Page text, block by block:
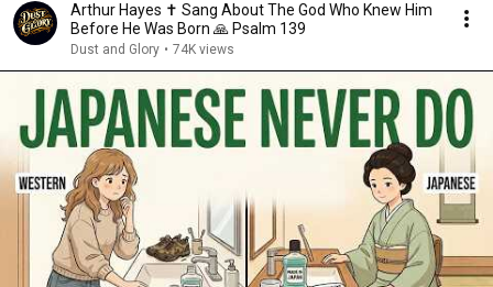
Arthur Hayes ✝️ Sang About The God Who Knew Him
Before He Was Born 🙏 Psalm 139
Dust and Glory • 74K views